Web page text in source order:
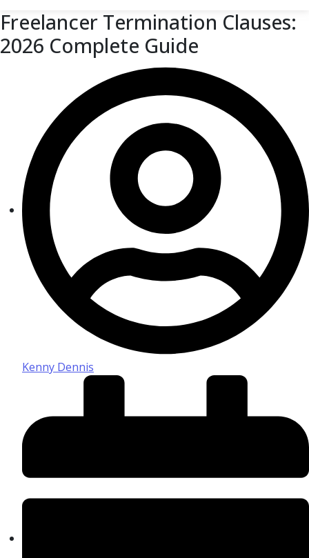
Freelancer Termination Clauses:
2026 Complete Guide
Kenny Dennis